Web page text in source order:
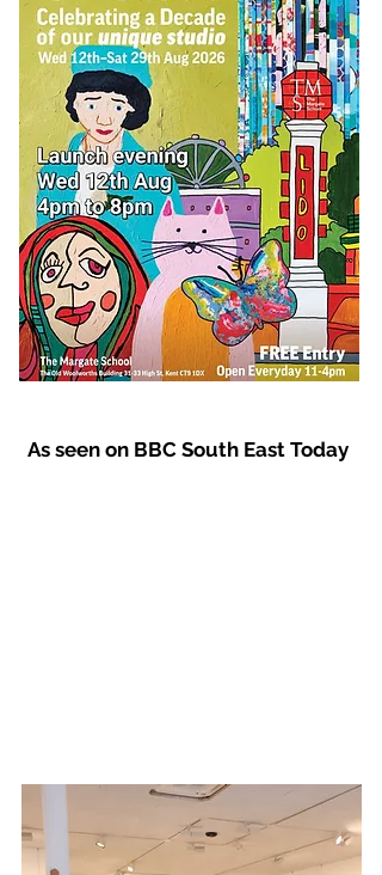
As seen on BBC South East Today